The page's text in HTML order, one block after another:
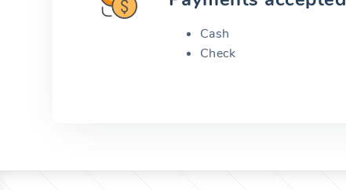
Cash
Check